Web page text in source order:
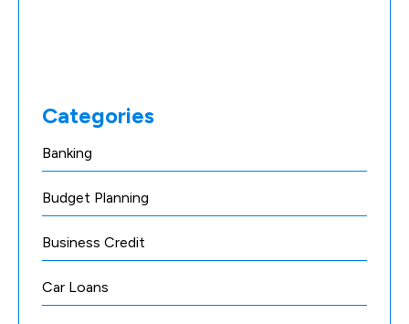
Categories
Banking
Budget Planning
Business Credit
Car Loans